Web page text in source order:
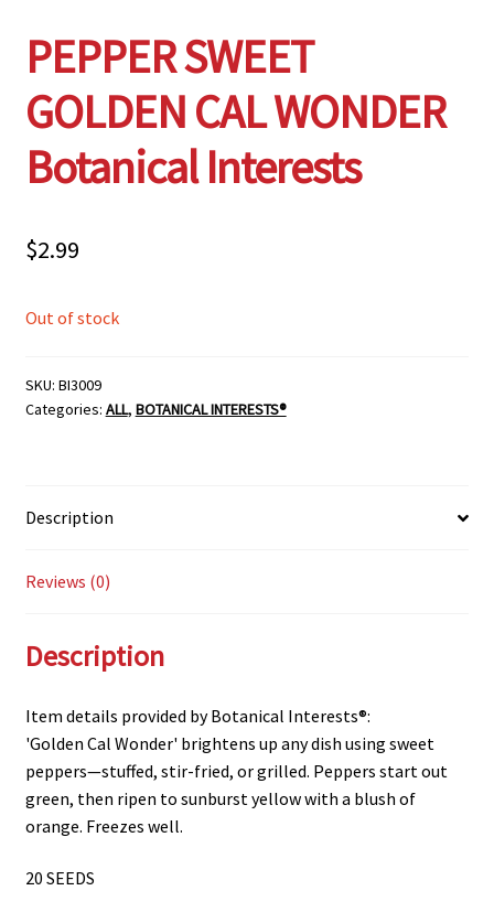
PEPPER SWEET
GOLDEN CAL WONDER
Botanical Interests
$2.99
Out of stock
SKU: BI3009
Categories: ALL, BOTANICAL INTERESTS®
Description
Reviews (0)
Description
Item details provided by Botanical Interests®:
'Golden Cal Wonder' brightens up any dish using sweet
peppers—stuffed, stir-fried, or grilled. Peppers start out
green, then ripen to sunburst yellow with a blush of
orange. Freezes well.
20 SEEDS